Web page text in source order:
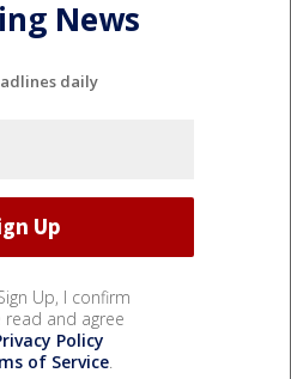
News
daily
Up, I confirm
read and agree
Policy
of Service.